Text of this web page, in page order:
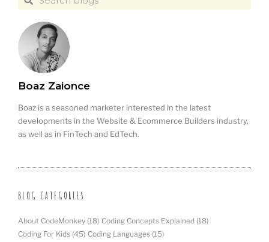
Boaz Zaionce
Boaz is a seasoned marketer interested in the latest
developments in the Website & Ecommerce Builders industry,
as well as in FinTech and EdTech.
BLOG CATEGORIES
About CodeMonkey (18) Coding Concepts Explained (18)
Coding For Kids (45) Coding Languages (15)